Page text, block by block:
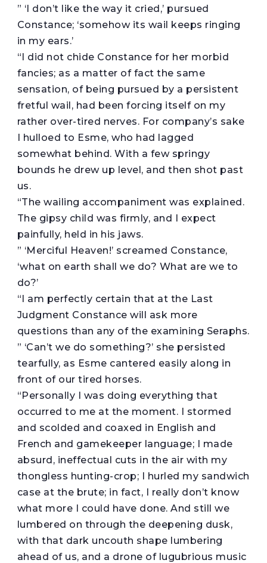
” ‘I don’t like the way it cried,’ pursued
Constance; ‘somehow its wail keeps ringing
in my ears.’
“I did not chide Constance for her morbid
fancies; as a matter of fact the same
sensation, of being pursued by a persistent
fretful wail, had been forcing itself on my
rather over-tired nerves. For company’s sake
I hulloed to Esme, who had lagged
somewhat behind. With a few springy
bounds he drew up level, and then shot past
us.
“The wailing accompaniment was explained.
The gipsy child was firmly, and I expect
painfully, held in his jaws.
” ‘Merciful Heaven!’ screamed Constance,
‘what on earth shall we do? What are we to
do?’
“I am perfectly certain that at the Last
Judgment Constance will ask more
questions than any of the examining Seraphs.
” ‘Can’t we do something?’ she persisted
tearfully, as Esme cantered easily along in
front of our tired horses.
“Personally I was doing everything that
occurred to me at the moment. I stormed
and scolded and coaxed in English and
French and gamekeeper language; I made
absurd, ineffectual cuts in the air with my
thongless hunting-crop; I hurled my sandwich
case at the brute; in fact, I really don’t know
what more I could have done. And still we
lumbered on through the deepening dusk,
with that dark uncouth shape lumbering
ahead of us, and a drone of lugubrious music